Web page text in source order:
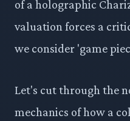
of a holographic
valuation forces a
we consider 'game
Let's cut through the
mechanics of how a